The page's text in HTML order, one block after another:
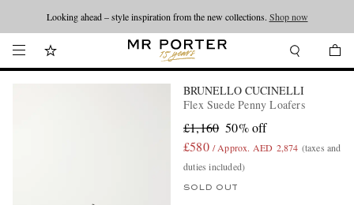
Looking ahead – style inspiration from the new collections. Shop now
BRUNELLO CUCINELLI
Flex Suede Penny Loafers
£1,160 50% off
£580 / Approx. AED 2,874 (taxes and
duties included)
SOLD OUT